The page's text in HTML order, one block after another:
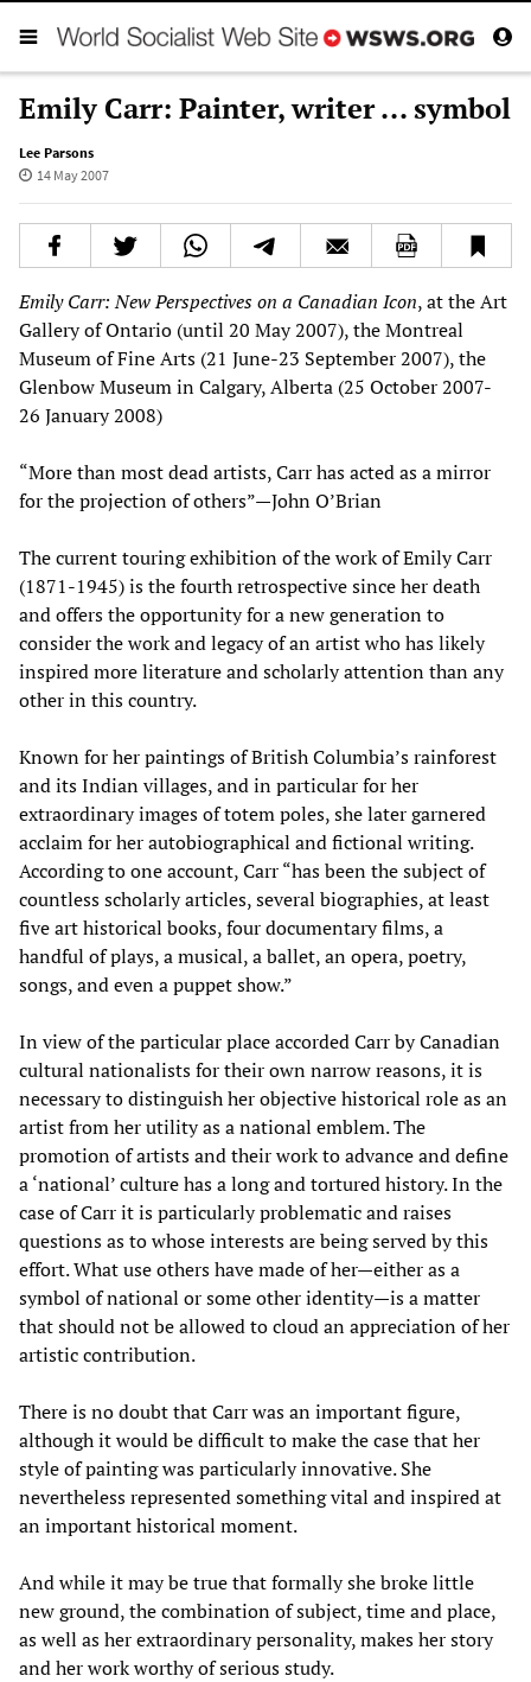
Emily Carr: Painter, writer ... symbol
Lee Parsons
14 May 2007
Emily Carr: New Perspectives on a Canadian Icon, at the Art
Gallery of Ontario (until 20 May 2007), the Montreal
Museum of Fine Arts (21 June-23 September 2007), the
Glenbow Museum in Calgary, Alberta (25 October 2007-
26 January 2008)
“More than most dead artists, Carr has acted as a mirror
for the projection of others”—John O’Brian
The current touring exhibition of the work of Emily Carr
(1871-1945) is the fourth retrospective since her death
and offers the opportunity for a new generation to
consider the work and legacy of an artist who has likely
inspired more literature and scholarly attention than any
other in this country.
Known for her paintings of British Columbia’s rainforest
and its Indian villages, and in particular for her
extraordinary images of totem poles, she later garnered
acclaim for her autobiographical and fictional writing.
According to one account, Carr “has been the subject of
countless scholarly articles, several biographies, at least
five art historical books, four documentary films, a
handful of plays, a musical, a ballet, an opera, poetry,
songs, and even a puppet show.”
In view of the particular place accorded Carr by Canadian
cultural nationalists for their own narrow reasons, it is
necessary to distinguish her objective historical role as an
artist from her utility as a national emblem. The
promotion of artists and their work to advance and define
a ‘national’ culture has a long and tortured history. In the
case of Carr it is particularly problematic and raises
questions as to whose interests are being served by this
effort. What use others have made of her—either as a
symbol of national or some other identity—is a matter
that should not be allowed to cloud an appreciation of her
artistic contribution.
There is no doubt that Carr was an important figure,
although it would be difficult to make the case that her
style of painting was particularly innovative. She
nevertheless represented something vital and inspired at
an important historical moment.
And while it may be true that formally she broke little
new ground, the combination of subject, time and place,
as well as her extraordinary personality, makes her story
and her work worthy of serious study.